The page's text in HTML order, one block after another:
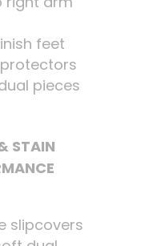
feet
pieces
STAIN
slipcovers